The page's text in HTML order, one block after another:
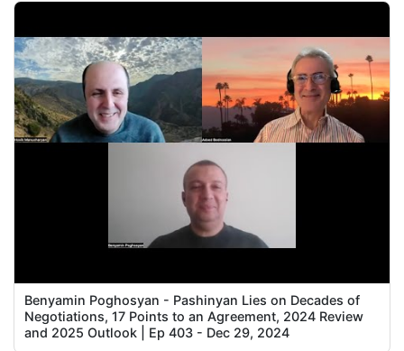
Benyamin Poghosyan - Pashinyan Lies on Decades of
Negotiations, 17 Points to an Agreement, 2024 Review
and 2025 Outlook | Ep 403 - Dec 29, 2024